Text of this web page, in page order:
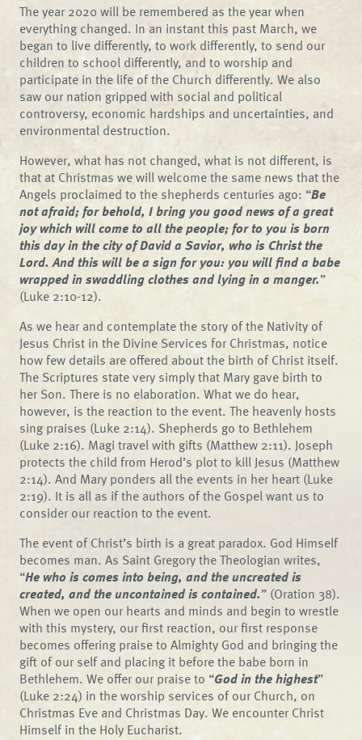
The year 2020 will be remembered as the year when
everything changed. In an instant this past March, we
began to live differently, to work differently, to send our
children to school differently, and to worship and
participate in the life of the Church differently. We also
saw our nation gripped with social and political
controversy, economic hardships and uncertainties, and
environmental destruction.
However, what has not changed, what is not different, is
that at Christmas we will welcome the same news that the
Angels proclaimed to the shepherds centuries ago: “Be
not afraid; for behold, I bring you good news of a great
joy which will come to all the people; for to you is born
this day in the city of David a Savior, who is Christ the
Lord. And this will be a sign for you: you will find a babe
wrapped in swaddling clothes and lying in a manger.”
(Luke 2:10-12).
As we hear and contemplate the story of the Nativity of
Jesus Christ in the Divine Services for Christmas, notice
how few details are offered about the birth of Christ itself.
The Scriptures state very simply that Mary gave birth to
her Son. There is no elaboration. What we do hear,
however, is the reaction to the event. The heavenly hosts
sing praises (Luke 2:14). Shepherds go to Bethlehem
(Luke 2:16). Magi travel with gifts (Matthew 2:11). Joseph
protects the child from Herod’s plot to kill Jesus (Matthew
2:14). And Mary ponders all the events in her heart (Luke
2:19). It is all as if the authors of the Gospel want us to
consider our reaction to the event.
The event of Christ’s birth is a great paradox. God Himself
becomes man. As Saint Gregory the Theologian writes,
“He who is comes into being, and the uncreated is
created, and the uncontained is contained.” (Oration 38).
When we open our hearts and minds and begin to wrestle
with this mystery, our first reaction, our first response
becomes offering praise to Almighty God and bringing the
gift of our self and placing it before the babe born in
Bethlehem. We offer our praise to “God in the highest”
(Luke 2:24) in the worship services of our Church, on
Christmas Eve and Christmas Day. We encounter Christ
Himself in the Holy Eucharist.